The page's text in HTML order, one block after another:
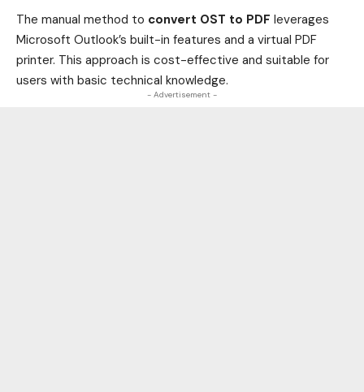
The manual method to convert OST to PDF leverages
Microsoft Outlook’s built-in features and a virtual PDF
printer. This approach is cost-effective and suitable for
users with basic technical knowledge.
- Advertisement -